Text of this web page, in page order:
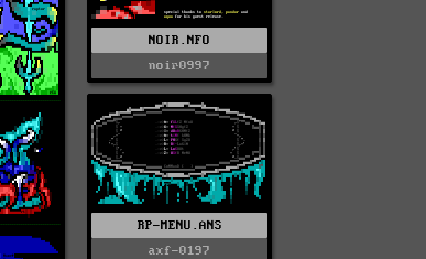
NOIR.NFO
noir0997
RP-MENU.ANS
axf-0197